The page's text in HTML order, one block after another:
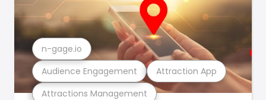
Attractions Management
Audience Engagement Attraction App
n-gage.io